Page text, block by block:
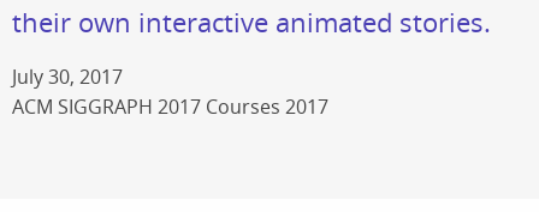
their own interactive animated stories.
July 30, 2017
ACM SIGGRAPH 2017 Courses 2017